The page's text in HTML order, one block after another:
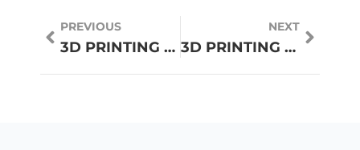
PREVIOUS
3D PRINTING GUIDE: EVERYTHING YOU NEED TO KNOW TO GET STARTED
NEXT
3D PRINTING TRENDS TO WATCH IN 2026